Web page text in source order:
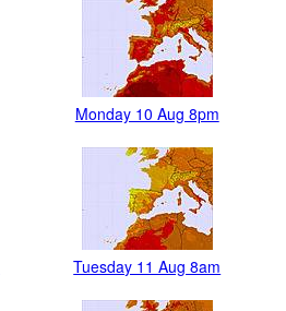
Monday 10 Aug 8pm
Tuesday 11 Aug 8am